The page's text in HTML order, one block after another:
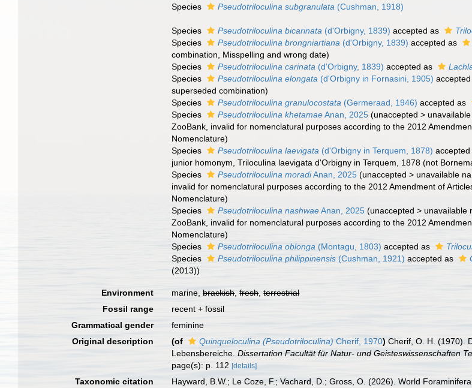
Species
Pseudotriloculina subgranulata (Cushman, 1918)
Species Pseudotriloculina bicarinata (d'Orbigny, 1839) accepted as
Species
Pseudotriloculina brongniartiana (d'Orbigny, 1839) accepted as
combination , Misspelling and wrong date)
Species
Pseudotriloculina carinata (d'Orbigny, 1839) accepted as
Species
Pseudotriloculina elongata (d'Orbigny in Fornasini, 1905)
superseded combination)
Species
Pseudotriloculina granulocostata (Germeraad, 1946) accepted as
Species
Pseudotriloculina khetamaeAnan, 2025 (unaccepted >
ZooBank, invalid for nomenclatural purposes according to the 2012
Nomenclature)
Species
Pseudotriloculina laevigata (d'Orbigny in Terquem, 1878) accepted
junior homonym , Triloculina laevigata d'Orbigny in Terquem, 1878 (not
Species
Pseudotriloculina moradiAnan, 2025 (unaccepted > unavailable
invalid for nomenclatural purposes according to the 2012 Amendment of
Nomenclature)
Species
Pseudotriloculina nashwaeAnan, 2025 (unaccepted >unavailable
ZooBank, invalid for nomenclatural purposes according to the 2012
Nomenclature)
Species
Pseudotriloculina oblonga (Montagu, 1803) accepted as
Species
Pseudotriloculina philippinensis (Cushman, 1921) accepted as
(2013))
Environment marine,brackish,fresh,terrestrial
Fossil range
recent + fossil
Grammatical gender
feminine
Original description
(of Quinqueloculina (Pseudotriloculina) Cherif, 1970) Cherif, O. H. (1970).
Lebensbereiche.Dissertation Facultät für Natur- und Geisteswissenschaften
page(s): p. 112[details]
Taxonomic citation Hayward, B.W.; Le Coze, F.; Vachard, D.; Gross, O. (2026). World